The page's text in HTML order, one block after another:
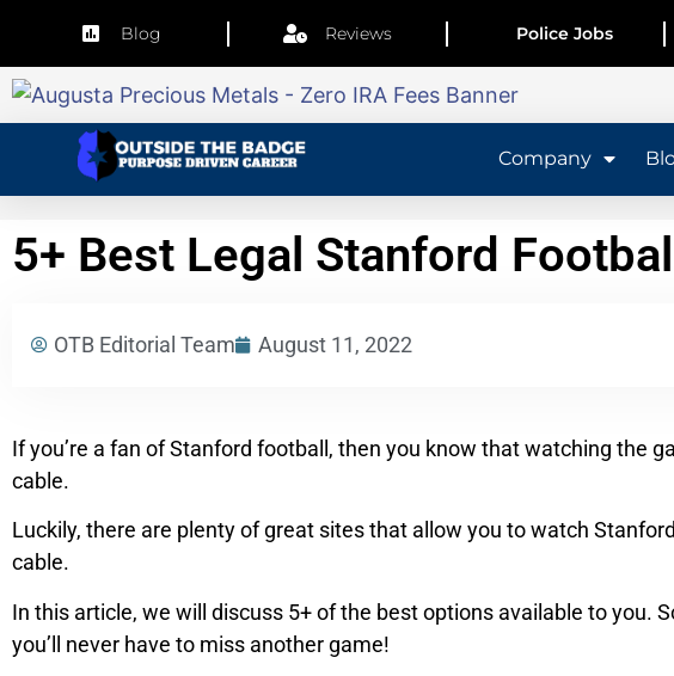
Blog Reviews Police Jobs
Company
5+ Best Legal Stanford
OTB Editorial Team August 11, 2022
If you’re a fan of Stanford football, then you know that watching the
cable.
Luckily, there are plenty of great sites that allow you to watch
cable.
In this article, we will discuss 5+ of the best options available to you.
you’ll never have to miss another game!